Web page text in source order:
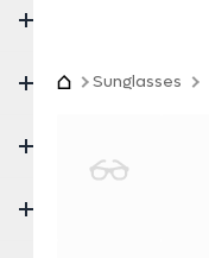
Sunglasses